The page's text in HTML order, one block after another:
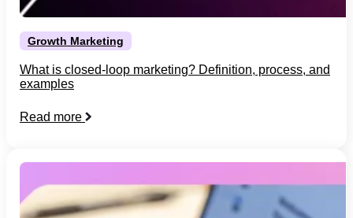
Growth Marketing
What is closed-loop marketing? Definition, process, and
examples
Read more